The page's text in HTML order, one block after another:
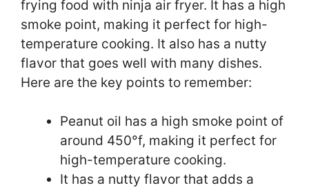
frying food with ninja air fryer. It has a high
smoke point, making it perfect for high-
temperature cooking. It also has a nutty
flavor that goes well with many dishes.
Here are the key points to remember:
Peanut oil has a high smoke point of
around 450°f, making it perfect for
high-temperature cooking.
It has a nutty flavor that adds a